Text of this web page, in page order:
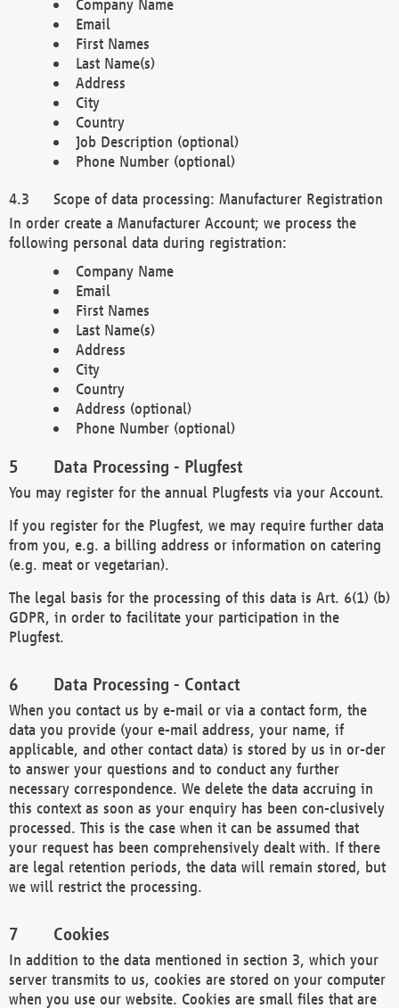
Company Name
Email
First Names
Last Name(s)
Address
City
Country
Job Description (optional)
Phone Number (optional)
Scope of data processing: Manufacturer Registration
In order create a Manufacturer Account; we process the
following personal data during registration:
Company Name
Email
First Names
Last Name(s)
Address
City
Country
Address (optional)
Phone Number (optional)
Data Processing - Plugfest
You may register for the annual Plugfests via your Account.
If you register for the Plugfest, we may require further data
from you, e.g. a billing address or information on catering
(e.g. meat or vegetarian).
The legal basis for the processing of this data is Art. 6(1) (b)
GDPR, in order to facilitate your participation in the
Plugfest.
Data Processing - Contact
When you contact us by e-mail or via a contact form, the
data you provide (your e-mail address, your name, if
applicable, and other contact data) is stored by us in or-der
to answer your questions and to conduct any further
necessary correspondence. We delete the data accruing in
this context as soon as your enquiry has been con-clusively
processed. This is the case when it can be assumed that
your request has been comprehensively dealt with. If there
are legal retention periods, the data will remain stored, but
we will restrict the processing.
Cookies
In addition to the data mentioned in section 3, which your
server transmits to us, cookies are stored on your computer
when you use our website. Cookies are small files that are